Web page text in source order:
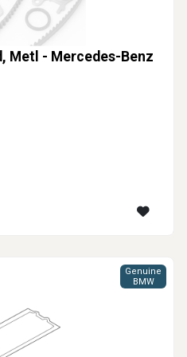
Metl - Mercedes-Benz
Genuine
BMW